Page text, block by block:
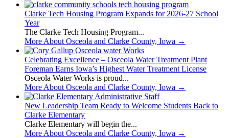
Clarke Tech Housing Program Expands for 2026-27 School
Year
The Clarke Tech Housing Program...
More About Osceola and Clarke County, Iowa →
Celebrating Excellence – Osceola Water Treatment Plant
Foreman Earns Iowa’s Highest Water Treatment License
Osceola Water Works is proud...
More About Osceola and Clarke County, Iowa →
New Leadership Team Ready to Welcome Students Back to
Clarke Elementary
Clarke Elementary will begin the...
More About Osceola and Clarke County, Iowa →